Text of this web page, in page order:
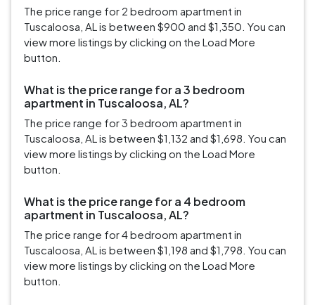
The price range for 2 bedroom apartment in
Tuscaloosa, AL is between $900 and $1,350. You can
view more listings by clicking on the Load More
button.
What is the price range for a 3 bedroom
apartment in Tuscaloosa, AL?
The price range for 3 bedroom apartment in
Tuscaloosa, AL is between $1,132 and $1,698. You can
view more listings by clicking on the Load More
button.
What is the price range for a 4 bedroom
apartment in Tuscaloosa, AL?
The price range for 4 bedroom apartment in
Tuscaloosa, AL is between $1,198 and $1,798. You can
view more listings by clicking on the Load More
button.